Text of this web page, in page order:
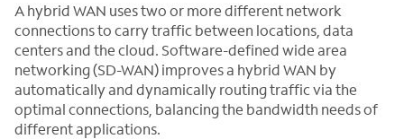
A hybrid WAN uses two or more different network
connections to carry traffic between locations, data
centers and the cloud. Software-defined wide area
networking (SD-WAN) improves a hybrid WAN by
automatically and dynamically routing traffic via the
optimal connections, balancing the bandwidth needs of
different applications.